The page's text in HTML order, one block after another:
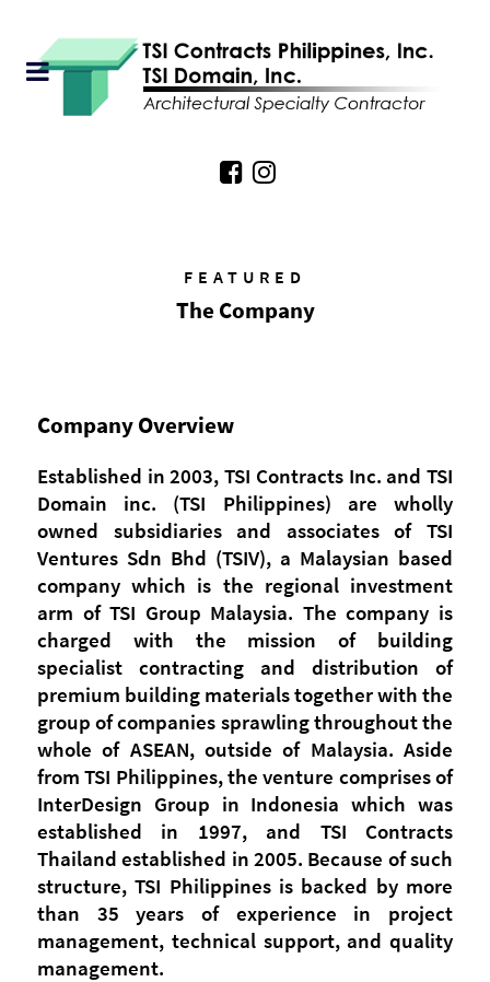
FEATURED
The Company
Company Overview
Established in 2003, TSI Contracts Inc. and TSI
Domain inc. (TSI Philippines) are wholly
owned subsidiaries and associates of TSI
Ventures Sdn Bhd (TSIV), a Malaysian based
company which is the regional investment
arm of TSI Group Malaysia. The company is
charged with the mission of building
specialist contracting and distribution of
premium building materials together with the
group of companies sprawling throughout the
whole of ASEAN, outside of Malaysia. Aside
from TSI Philippines, the venture comprises of
InterDesign Group in Indonesia which was
established in 1997, and TSI Contracts
Thailand established in 2005. Because of such
structure, TSI Philippines is backed by more
than 35 years of experience in project
management, technical support, and quality
management.